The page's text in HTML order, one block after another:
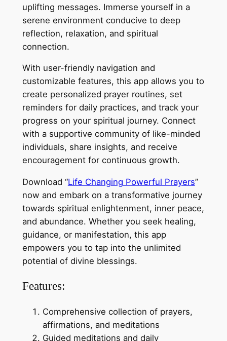
uplifting messages. Immerse yourself in a
serene environment conducive to deep
reflection, relaxation, and spiritual
connection.
With user-friendly navigation and
customizable features, this app allows you to
create personalized prayer routines, set
reminders for daily practices, and track your
progress on your spiritual journey. Connect
with a supportive community of like-minded
individuals, share insights, and receive
encouragement for continuous growth.
Download “Life Changing Powerful Prayers”
now and embark on a transformative journey
towards spiritual enlightenment, inner peace,
and abundance. Whether you seek healing,
guidance, or manifestation, this app
empowers you to tap into the unlimited
potential of divine blessings.
Features:
Comprehensive collection of prayers,
affirmations, and meditations
Guided meditations and daily